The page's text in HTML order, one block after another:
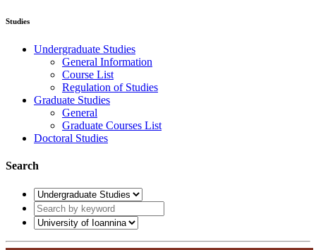
Studies
Undergraduate Studies
General Information
Course List
Regulation of Studies
Graduate Studies
General
Graduate Courses List
Doctoral Studies
Search